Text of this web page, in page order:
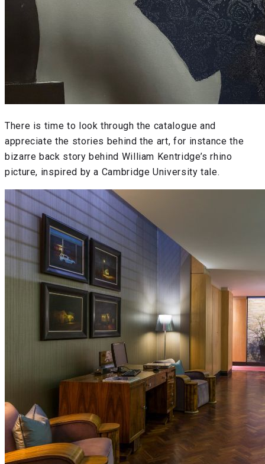
There is time to look through the catalogue and
appreciate the stories behind the art, for instance the
bizarre back story behind William Kentridge’s rhino
picture, inspired by a Cambridge University tale.